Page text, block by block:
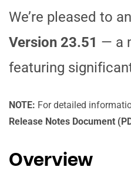
We’re pleased to
Version 23.51 — a
featuring
NOTE: For detailed
Release Notes Document
Overview